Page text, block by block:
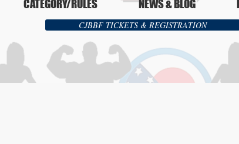
CATEGORY/RULES NEWS & BLOG
CJBBF TICKETS & REGISTRATION